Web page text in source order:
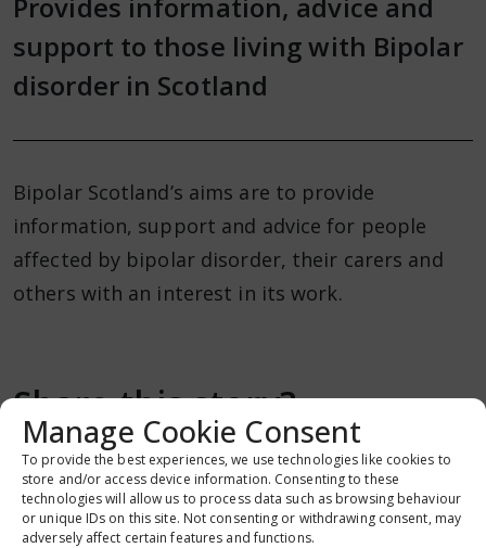
Manage Cookie Consent
To provide the best experiences, we use technologies like cookies to
store and/or access device information. Consenting to these
technologies will allow us to process data such as browsing behaviour
or unique IDs on this site. Not consenting or withdrawing consent, may
adversely affect certain features and functions.
support to those living with Bipolar
disorder in Scotland
Bipolar Scotland’s aims are to provide
information, support and advice for people
affected by bipolar disorder, their carers and
others with an interest in its work.
Share this story?